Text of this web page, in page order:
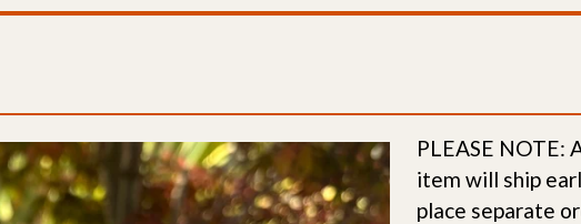
PLEASE NOTE:
item will ship
place separate